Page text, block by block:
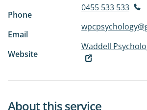
Phone
0455 533 533
Email
Website
Waddell
About this service